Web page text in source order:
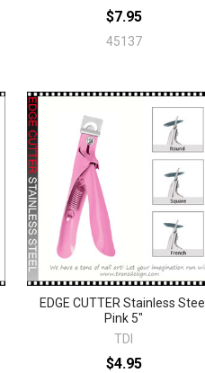
$7.95
45137
EDGE CUTTER Stainless Steel
Pink 5"
TDI
$4.95